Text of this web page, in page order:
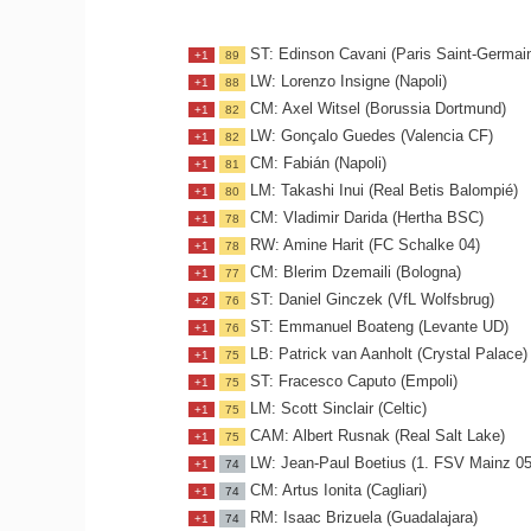
+1 89 ST: Edinson Cavani (Paris Saint-
+1 88 LW: Lorenzo Insigne (Napoli)
+1 82 CM: Axel Witsel (Borussia Dortmund)
+1 82 LW: Gonçalo Guedes (Valencia CF)
+1 81 CM: Fabián (Napoli)
+1 80 LM: Takashi Inui (Real Betis Balompié)
+1 78 CM: Vladimir Darida (Hertha BSC)
+1 78 RW: Amine Harit (FC Schalke 04)
+1 77 CM: Blerim Dzemaili (Bologna)
+2 76 ST: Daniel Ginczek (VfL Wolfsbrug)
+1 76 ST: Emmanuel Boateng (Levante UD)
+1 75 LB: Patrick van Aanholt (Crystal Palace)
+1 75 ST: Fracesco Caputo (Empoli)
+1 75 LM: Scott Sinclair (Celtic)
+1 75 CAM: Albert Rusnak (Real Salt Lake)
+1 74 LW: Jean-Paul Boetius (1. FSV Mainz
+1 74 CM: Artus Ionita (Cagliari)
+1 74 RM: Isaac Brizuela (Guadalajara)